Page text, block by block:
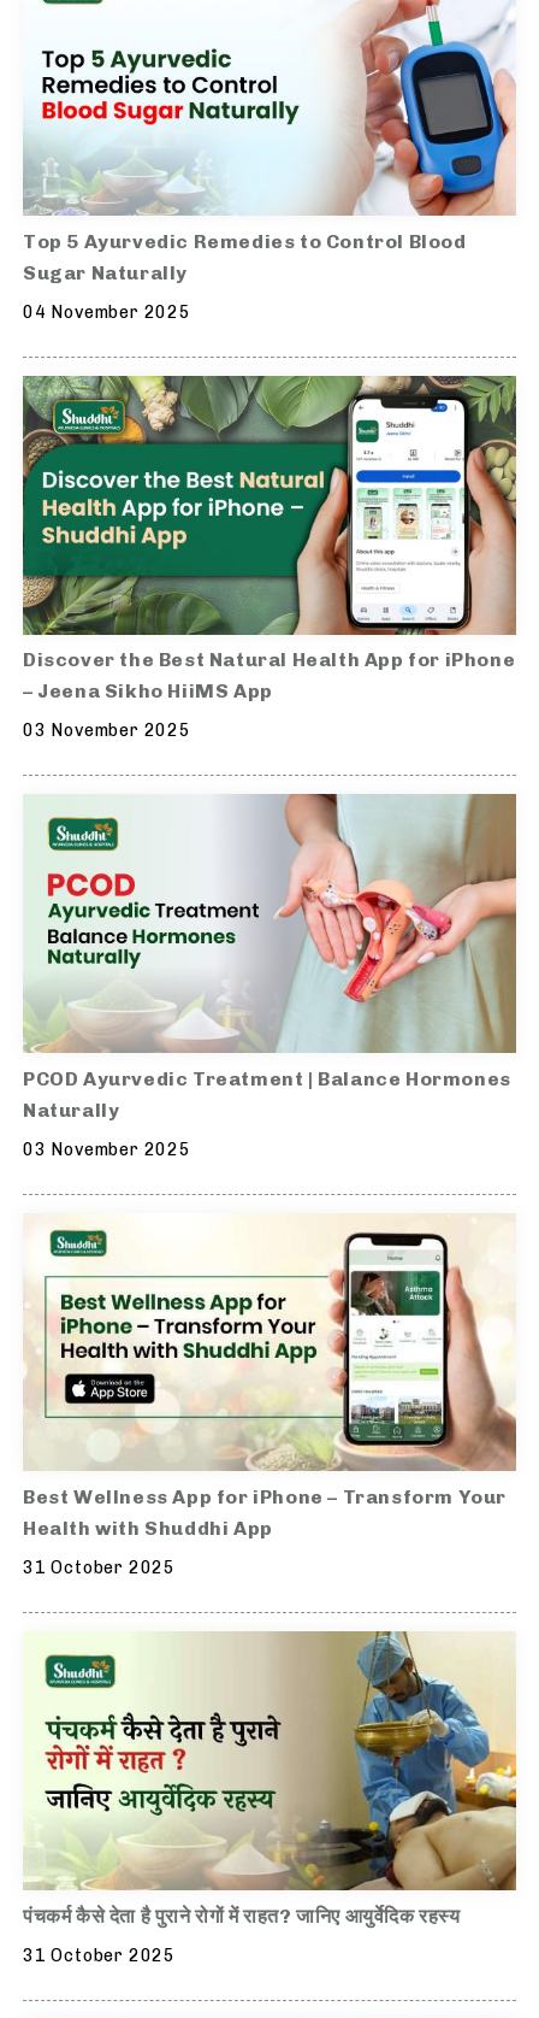
Top 5 Ayurvedic Remedies to Control Blood
Sugar Naturally
04 November 2025
Discover the Best Natural Health App for iPhone
– Jeena Sikho HiiMS App
03 November 2025
PCOD Ayurvedic Treatment | Balance Hormones
Naturally
03 November 2025
Best Wellness App for iPhone – Transform Your
Health with Shuddhi App
31 October 2025
पंचकर्म कैसे देता है पुराने रोगों में राहत? जानिए आयुर्वेदिक रहस्य
31 October 2025